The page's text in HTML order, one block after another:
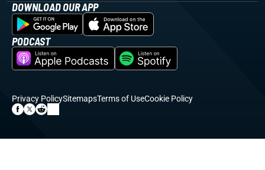
DOWNLOAD OUR APP
PODCAST
Privacy PolicySitemapsTerms of UseCookie Policy